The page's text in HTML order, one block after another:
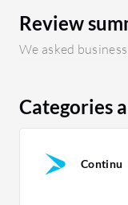
Review
We asked
Categories
Continu